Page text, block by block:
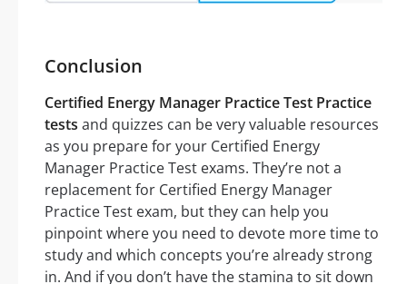
Conclusion
Certified Energy Manager Practice Test Practice
tests and quizzes can be very valuable resources
as you prepare for your Certified Energy
Manager Practice Test exams. They’re not a
replacement for Certified Energy Manager
Practice Test exam, but they can help you
pinpoint where you need to devote more time to
study and which concepts you’re already strong
in. And if you don’t have the stamina to sit down